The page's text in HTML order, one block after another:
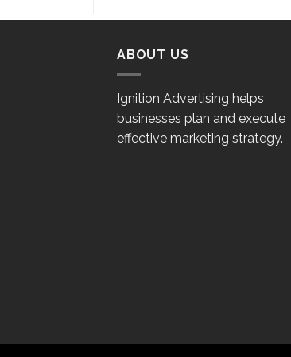
ABOUT US
Ignition Advertising helps
businesses plan and execute
effective marketing strategy.